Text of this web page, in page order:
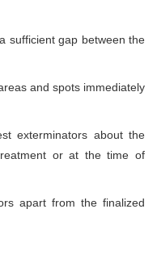
sufficient gap between the
and spots immediately
exterminators about the
or at the time of
apart from the finalized